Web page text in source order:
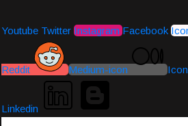
Youtube Twitter Instagram Facebook
Reddit Medium-icon
Linkedin